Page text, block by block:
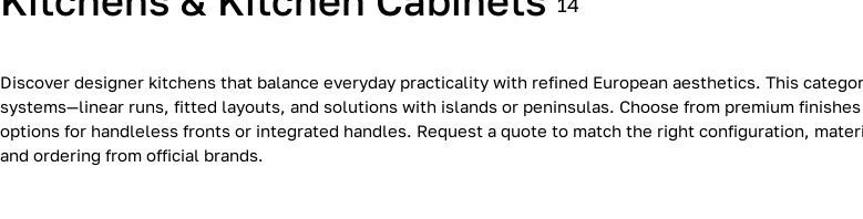
Discover designer kitchens that balance everyday practicality with refined European aesthetics. This
systems—linear runs, fitted layouts, and solutions with islands or peninsulas. Choose from premium
options for handleless fronts or integrated handles. Request a quote to match the right configuration,
and ordering from official brands.
Kitchen Appliances
17
Art Deco Classic
Modern